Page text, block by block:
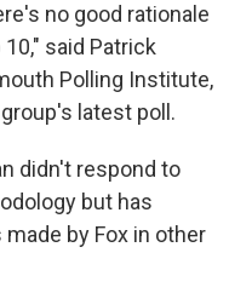
no good rationale
said Patrick
Polling Institute,
latest poll.
didn't respond to
but has
by Fox in other